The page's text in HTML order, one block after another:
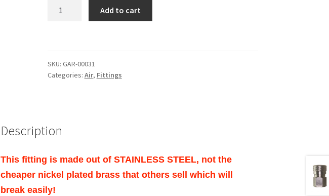
FEMALE
1/8
SS
quantity
Add to cart
SKU: GAR-00031
Categories: Air, Fittings
Description
This fitting is made out of STAINLESS STEEL, not the
cheaper nickel plated brass that others sell which will
break easily!